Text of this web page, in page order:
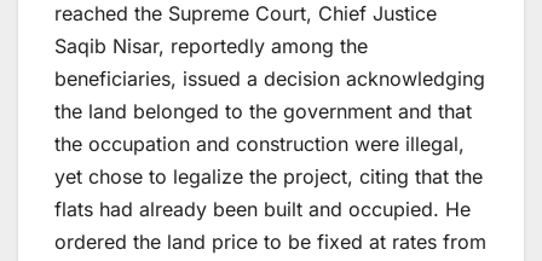
reached the Supreme Court, Chief Justice
Saqib Nisar, reportedly among the
beneficiaries, issued a decision acknowledging
the land belonged to the government and that
the occupation and construction were illegal,
yet chose to legalize the project, citing that the
flats had already been built and occupied. He
ordered the land price to be fixed at rates from